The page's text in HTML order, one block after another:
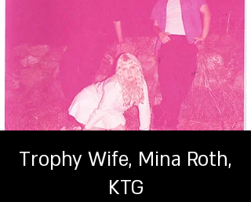
Trophy Wife, Mina Roth,
KTG